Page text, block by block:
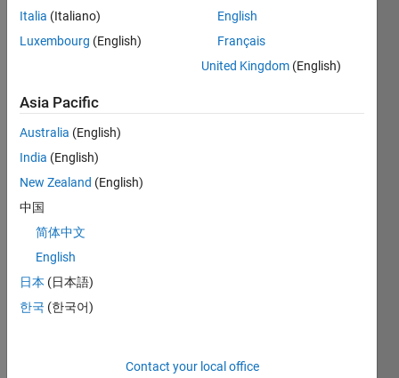
surface plot
the "surf"
function in
the MATLAB
documentation.
For more
go to
MATLAB
Plot Gallery -
http://www.mathworks.com/discovery/gallery.html
Cite As
Italia (Italiano)
Luxembourg (English)
English
Français
United Kingdom (English)
Asia Pacific
Australia (English)
India (English)
New Zealand (English)
中国
简体中文
English
日本 (日本語)
한국 (한국어)
Contact your local office